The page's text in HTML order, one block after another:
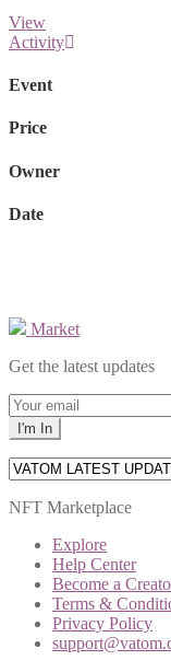
View
Activity
Event
Price
Owner
Date
Market
Get the latest updates
NFT Marketplace
Explore
Help Center
Become a
Terms &
Privacy Policy